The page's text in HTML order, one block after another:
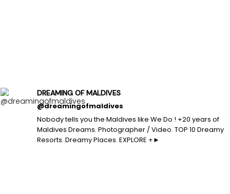
DREAMING OF MALDIVES
@dreamingofmaldives
Nobody tells you the Maldives like We Do ! +20 years of
Maldives Dreams. Photographer / Video. TOP 10 Dreamy
Resorts. Dreamy Places. EXPLORE +►